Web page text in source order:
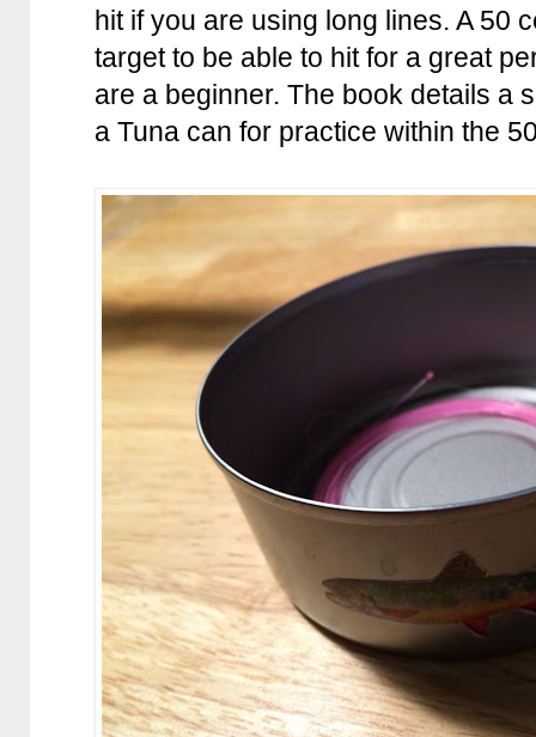
hit if you are using long lines. A 50
target to be able to hit for a great
are a beginner. The book details a
a Tuna can for practice within the